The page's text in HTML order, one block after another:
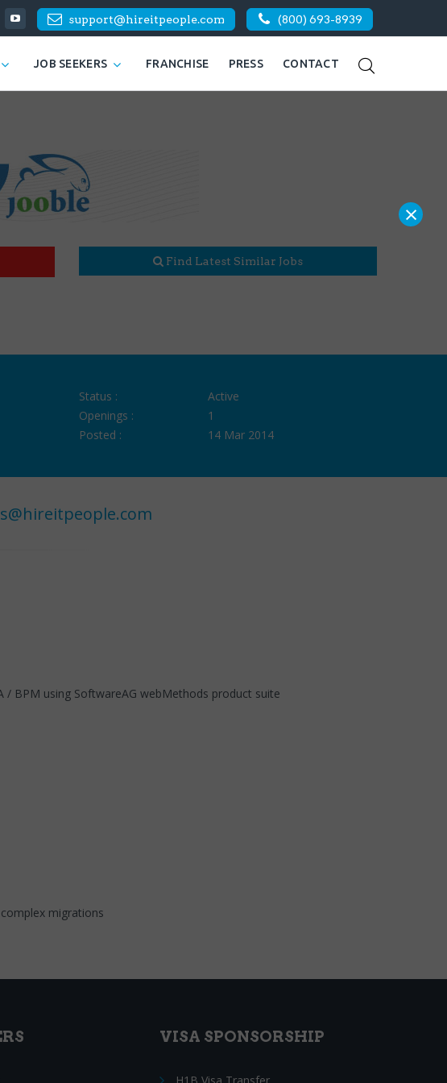
support@hireitpeople.com (800) 693-8939
JOB SEEKERS FRANCHISE PRESS CONTACT
Find Latest Similar Jobs
Status :
Active
Openings :
1
Posted :
14 Mar 2014
using SoftwareAG webMethods product suite
migrations
VISA SPONSORSHIP
×